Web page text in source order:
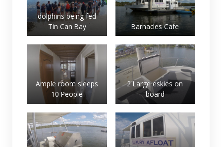
dolphins being fed
Tin Can Bay
Barnacles Cafe
Ample room sleeps
10 People
2 Large eskies on
board